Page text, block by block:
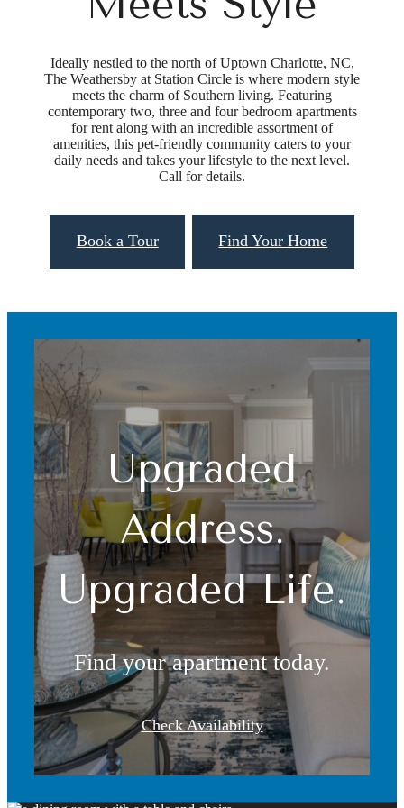
Ideally nestled to the north of Uptown Charlotte, NC,
The Weathersby at Station Circle is where modern style
meets the charm of Southern living. Featuring
contemporary two, three and four bedroom apartments
for rent along with an incredible assortment of
amenities, this pet-friendly community caters to your
daily needs and takes your lifestyle to the next level.
Call for details.
Book a Tour Find Your Home
Upgraded
Address.
Upgraded Life.
Find your apartment today.
Check Availability